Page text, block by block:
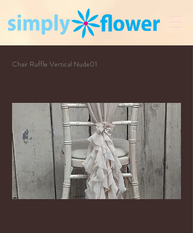
Chair Ruffle Vertical Nude01